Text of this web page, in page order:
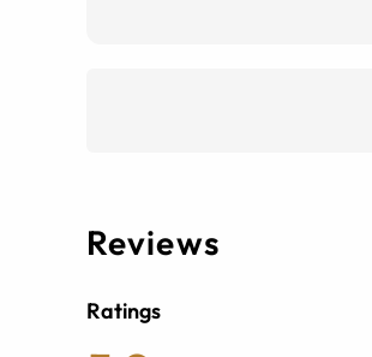
Reviews
Ratings